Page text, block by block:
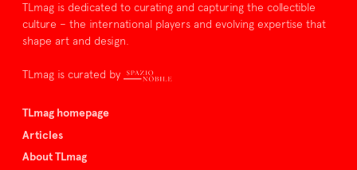
TLmag is dedicated to curating and capturing the collectible
culture – the international players and evolving expertise that
shape art and design.
TLmag is curated by
TLmag homepage
Articles
About TLmag